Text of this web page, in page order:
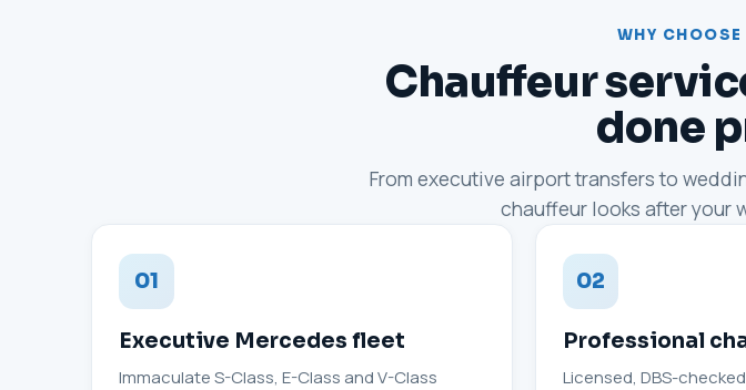
WHY
Chauffeur
done
From executive airport transfers to
chauffeur looks after your
01
Executive Mercedes fleet
Immaculate S-Class, E-Class and V-Class
02
Professional
Licensed, DBS-